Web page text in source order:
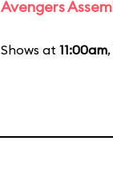
Avengers
Shows at 11:00am,